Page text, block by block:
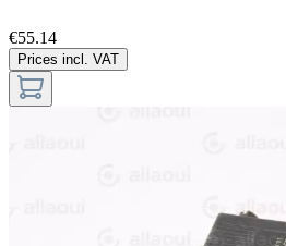
€55.14
Prices incl. VAT